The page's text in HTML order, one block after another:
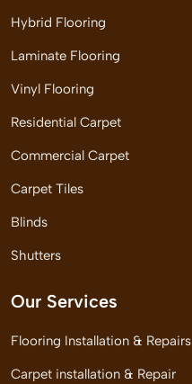
Hybrid Flooring
Laminate Flooring
Vinyl Flooring
Residential Carpet
Commercial Carpet
Carpet Tiles
Blinds
Shutters
Our Services
Flooring Installation & Repairs
Carpet installation & Repair